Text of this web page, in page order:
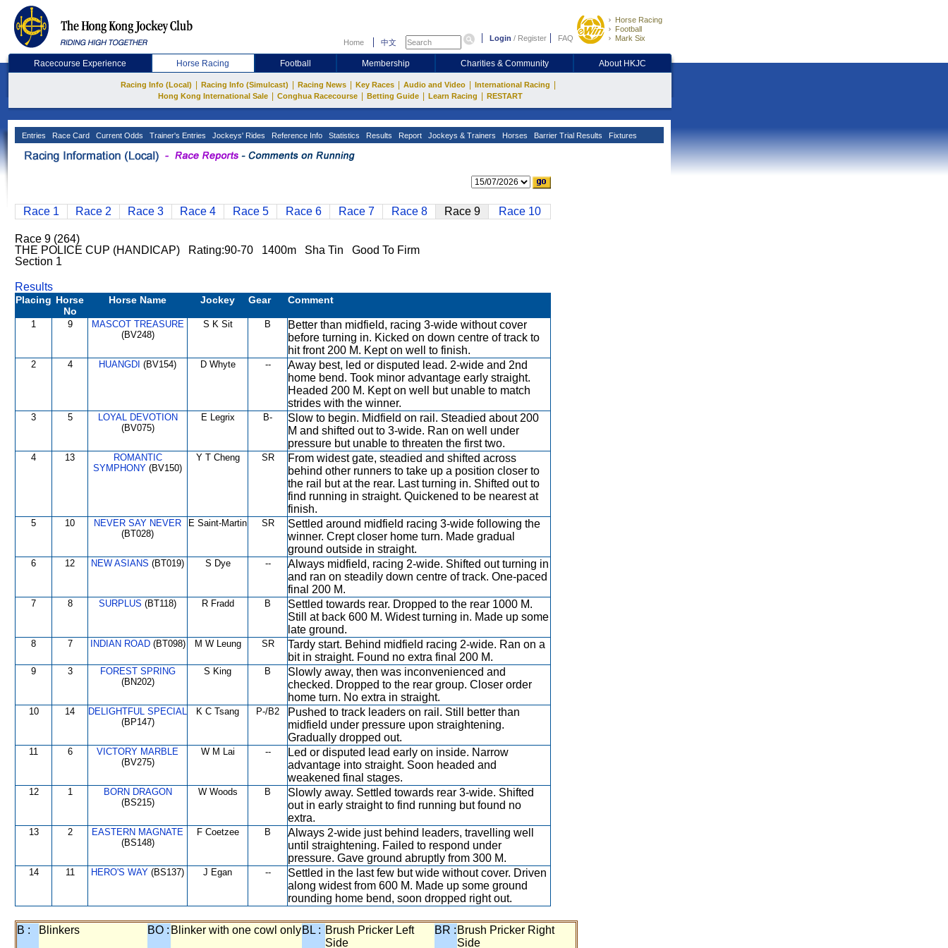
Home 中文 Login / Register FAQ
Horse Racing
Football
Mark Six
Racecourse Experience Horse Racing Football Membership Charities & Community About HKJC
Racing Info (Local) Racing Info (Simulcast) Racing News Key Races Audio and Video International Racing
Hong Kong International Sale Conghua Racecourse Betting Guide Learn Racing RESTART
Entries Race Card Current Odds Trainer's Entries Jockeys' Rides Reference Info Statistics Results Report Jockeys & Trainers Horses Barrier Trial Results Fixtures
Race 1 Race 2 Race 3 Race 4 Race 5 Race 6 Race 7 Race 8 Race 9 Race 10
Race 9 (264)
THE POLICE CUP (HANDICAP) Rating:90-70 1400m Sha Tin Good To Firm
Section 1
Results
Placing Horse
No
Horse Name Jockey Gear Comment
1 9
MASCOT TREASURE
(BV248)
S K Sit B
Better than midfield, racing 3-wide without cover
before turning in. Kicked on down centre of track to
hit front 200 M. Kept on well to finish.
2 4 HUANGDI (BV154) D Whyte --
Away best, led or disputed lead. 2-wide and 2nd
home bend. Took minor advantage early straight.
Headed 200 M. Kept on well but unable to match
strides with the winner.
3 5
LOYAL DEVOTION
(BV075)
E Legrix B-
Slow to begin. Midfield on rail. Steadied about 200
M and shifted out to 3-wide. Ran on well under
pressure but unable to threaten the first two.
4 13
ROMANTIC
SYMPHONY (BV150)
Y T Cheng SR
From widest gate, steadied and shifted across
behind other runners to take up a position closer to
the rail but at the rear. Last turning in. Shifted out to
find running in straight. Quickened to be nearest at
finish.
5 10
NEVER SAY NEVER
(BT028)
E Saint-Martin SR
Settled around midfield racing 3-wide following the
winner. Crept closer home turn. Made gradual
ground outside in straight.
6 12 NEW ASIANS (BT019) S Dye --
Always midfield, racing 2-wide. Shifted out turning in
and ran on steadily down centre of track. One-paced
final 200 M.
7 8 SURPLUS (BT118) R Fradd B
Settled towards rear. Dropped to the rear 1000 M.
Still at back 600 M. Widest turning in. Made up some
late ground.
8 7 INDIAN ROAD(BT098) M W Leung SR
Tardy start. Behind midfield racing 2-wide. Ran on a
bit in straight. Found no extra final 200 M.
9 3
FOREST SPRING
(BN202)
S King B
Slowly away, then was inconvenienced and
checked. Dropped to the rear group. Closer order
home turn. No extra in straight.
10 14
DELIGHTFUL SPECIAL
(BP147)
K C Tsang P-/B2
Pushed to track leaders on rail. Still better than
midfield under pressure upon straightening.
Gradually dropped out.
11 6
VICTORY MARBLE
(BV275)
W M Lai --
Led or disputed lead early on inside. Narrow
advantage into straight. Soon headed and
weakened final stages.
12 1
BORN DRAGON
(BS215)
W Woods B
Slowly away. Settled towards rear 3-wide. Shifted
out in early straight to find running but found no
extra.
13 2
EASTERN MAGNATE
(BS148)
F Coetzee B
Always 2-wide just behind leaders, travelling well
until straightening. Failed to respond under
pressure. Gave ground abruptly from 300 M.
14 11 HERO'S WAY (BS137) J Egan --
Settled in the last few but wide without cover. Driven
along widest from 600 M. Made up some ground
rounding home bend, soon dropped right out.
B : Blinkers BO : Blinker with one cowl onlyBL : Brush Pricker Left
Side
BR : Brush Pricker Right
Side